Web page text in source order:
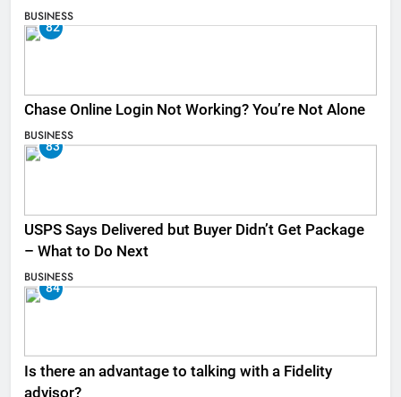
BUSINESS
82
Chase Online Login Not Working? You’re Not Alone
BUSINESS
83
USPS Says Delivered but Buyer Didn’t Get Package
– What to Do Next
BUSINESS
84
Is there an advantage to talking with a Fidelity
advisor?